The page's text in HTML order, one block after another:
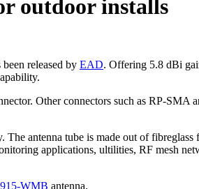
outdoor installs
released by EAD. Offering 5.8 dBi
Other connectors such as RP-SMA
antenna tube is made out of
applications, ultilities, RF mesh
WMB antenna.